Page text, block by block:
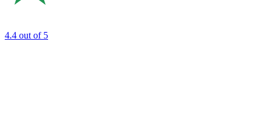
4.4 out of 5